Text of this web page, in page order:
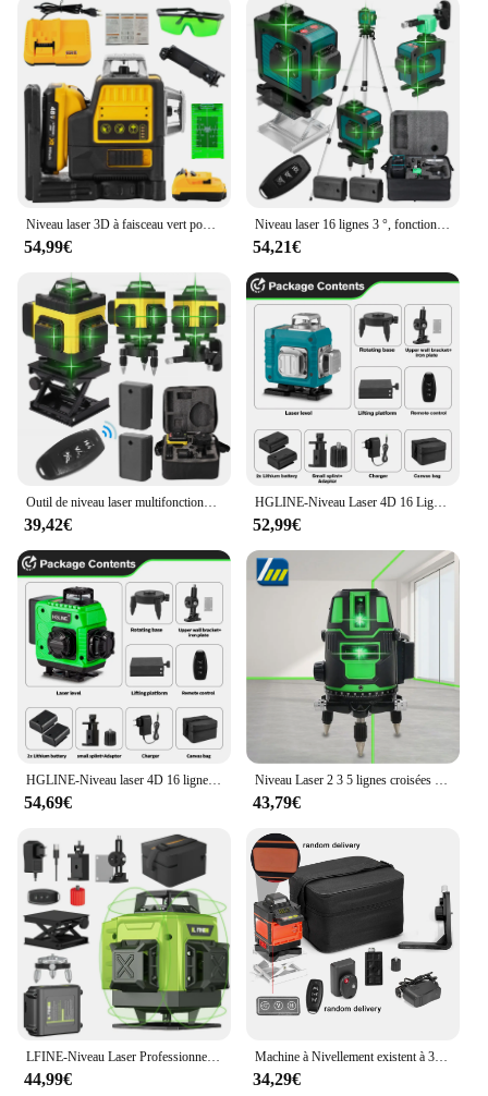
54,99€
Niveau laser 16 lignes 3 °, fonction de nivellement automatique, outil de décrochage, ligne d'autocollant mural au sol omnidirectionnel avec support de trépied
54,21€
39,42€
HGLINE-Niveau Laser 4D 16 Lignes, Télécommande, Auto-gouttes, 360 °, Horizontal, Vertical, Super Puissant, Ligne Verte
52,99€
54,69€ 43,79€
LFINE-Niveau Laser Professionnel 4D à 16 Lignes, Outil de Haute Précision, existent à 360 °, Nivellement existent, Horizontal et Vertical
44,99€
Machine à Nivellement existent à 3 °, Niveau Laser 4D à 16 Lignes, Outil de Détachage à Batterie au Lithium Rechargeable par USB avec Trépied de 1.2m à 3 Hauteurs
34,29€